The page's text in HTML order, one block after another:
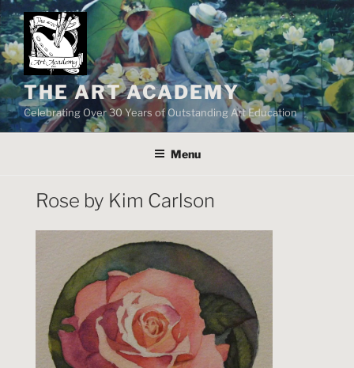
Skip
to
content
THE ART ACADEMY
Celebrating Over 30 Years of Outstanding Art Education
Menu
Rose by Kim Carlson